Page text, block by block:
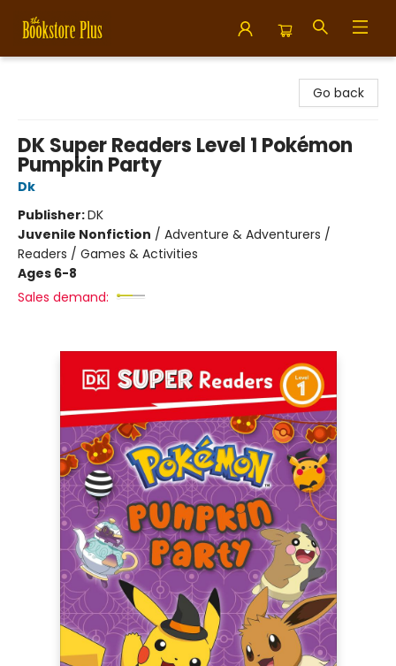
Go back
DK Super Readers Level 1 Pokémon
Pumpkin Party
Dk
Publisher:DK
Juvenile Nonfiction / Adventure & Adventurers /
Readers / Games & Activities
Ages 6-8
Sales demand: